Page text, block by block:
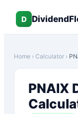
D
Home › Calculator ›
PNAIX